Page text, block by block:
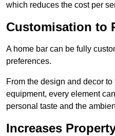
which reduces the cost per
Customisation to
A home bar can be fully
preferences.
From the design and decor
equipment, every element
personal taste and the
Increases